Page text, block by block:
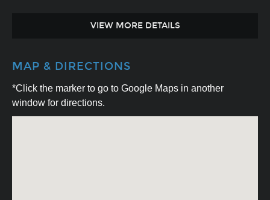
VIEW MORE DETAILS
MAP & DIRECTIONS
*Click the marker to go to Google Maps in another
window for directions.